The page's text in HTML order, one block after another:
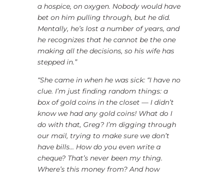
a hospice, on oxygen. Nobody would have
bet on him pulling through, but he did.
Mentally, he’s lost a number of years, and
he recognizes that he cannot be the one
making all the decisions, so his wife has
stepped in.”
“She came in when he was sick: “I have no
clue. I’m just finding random things: a
box of gold coins in the closet — I didn’t
know we had any gold coins! What do I
do with that, Greg? I’m digging through
our mail, trying to make sure we don’t
have bills… How do you even write a
cheque? That’s never been my thing.
Where’s this money from? And how